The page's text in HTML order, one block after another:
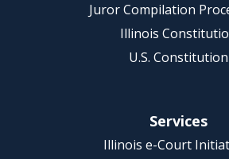
Juror Compilation
Illinois
U.S. Constitution
Services
Illinois e-Court